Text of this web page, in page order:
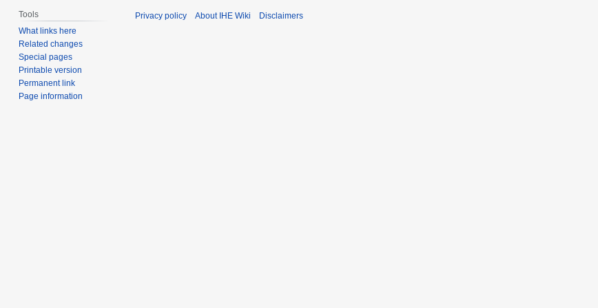
Tools
What links here
Related changes
Special pages
Printable version
Permanent link
Page information
Privacy policy About IHE Wiki Disclaimers